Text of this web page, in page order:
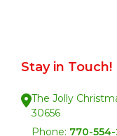
Stay in Touch!
The Jolly
30656
Phone: 770-